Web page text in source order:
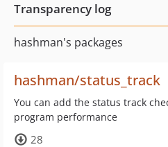
Transparency log
hashman's packages
hashman/status_track
You can add the status track
program performance
28